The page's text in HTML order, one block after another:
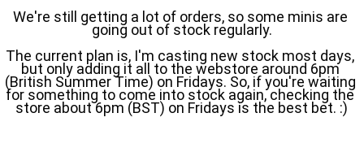
We're still getting a lot of orders, so some minis are
going out of stock regularly.
The current plan is, I'm casting new stock most days,
but only adding it all to the webstore around 6pm
(British Summer Time) on Fridays. So, if you're waiting
for something to come into stock again, checking the
store about 6pm (BST) on Fridays is the best bet. :)